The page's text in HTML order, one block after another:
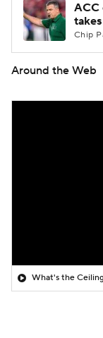
ACC
Chip
Around the Web
What's the